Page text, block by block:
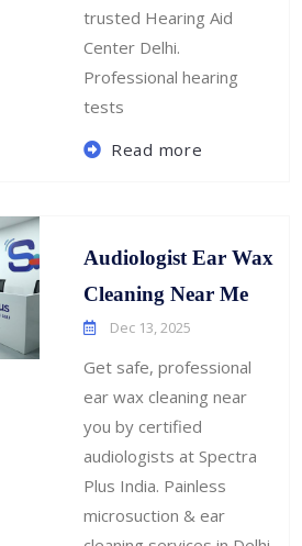
trusted Hearing Aid
Center Delhi.
Professional hearing
tests
Read more
Audiologist Ear Wax
Cleaning Near Me
Dec 13, 2025
Get safe, professional
ear wax cleaning near
you by certified
audiologists at Spectra
Plus India. Painless
microsuction & ear